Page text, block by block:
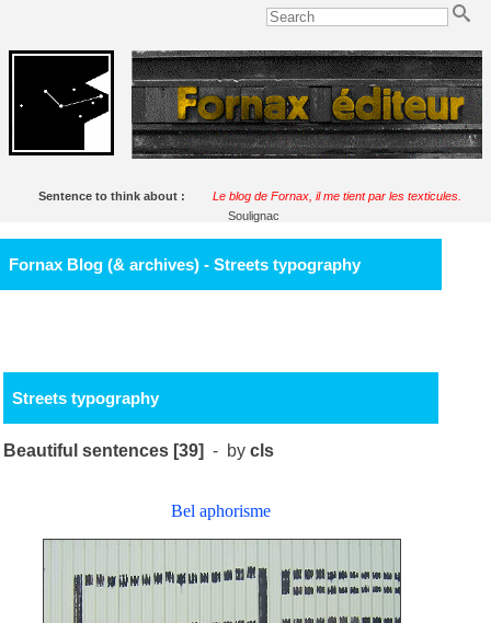
Sentence to think about :
Le blog de Fornax, il me tient par les texticules.
Soulignac
Fornax Blog (& archives) - Streets typography
Streets typography
Beautiful sentences [39] - bycls
Bel aphorisme